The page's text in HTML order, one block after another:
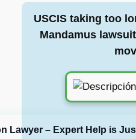
USCIS taking too
Mandamus
Lawyer – Expert Help is